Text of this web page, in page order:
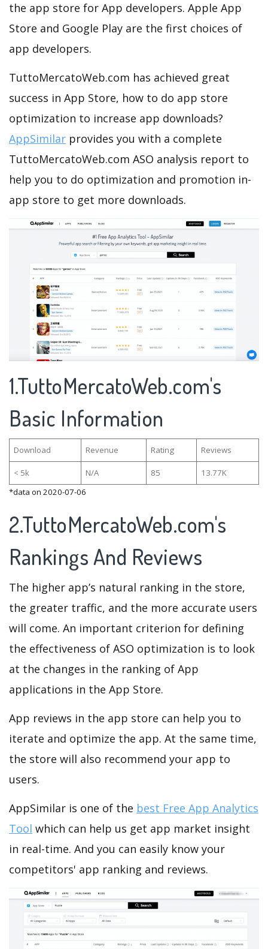
the app store for App developers. Apple App
Store and Google Play are the first choices of
app developers.
TuttoMercatoWeb.com has achieved great
success in App Store, how to do app store
optimization to increase app downloads?
AppSimilar provides you with a complete
TuttoMercatoWeb.com ASO analysis report to
help you to do optimization and promotion in-
app store to get more downloads.
1.TuttoMercatoWeb.com's
Basic Information
Download Revenue Rating Reviews
< 5k N/A 85
13.77K
*data on 2020-07-06
2.TuttoMercatoWeb.com's
Rankings And Reviews
The higher app’s natural ranking in the store,
the greater traffic, and the more accurate users
will come. An important criterion for defining
the effectiveness of ASO optimization is to look
at the changes in the ranking of App
applications in the App Store.
App reviews in the app store can help you to
iterate and optimize the app. At the same time,
the store will also recommend your app to
users.
AppSimilar is one of the best Free App Analytics
Tool which can help us get app market insight
in real-time. And you can easily know your
competitors' app ranking and reviews.